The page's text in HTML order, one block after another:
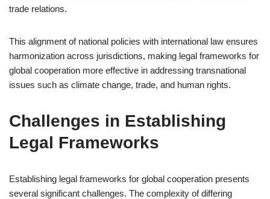
trade relations.
This alignment of national policies with international law ensures
harmonization across jurisdictions, making legal frameworks for
global cooperation more effective in addressing transnational
issues such as climate change, trade, and human rights.
Challenges in Establishing
Legal Frameworks
Establishing legal frameworks for global cooperation presents
several significant challenges. The complexity of differing